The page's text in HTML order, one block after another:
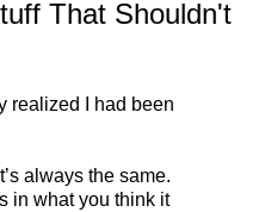
That Shouldn't
realized I had been
always the same.
in what you think it